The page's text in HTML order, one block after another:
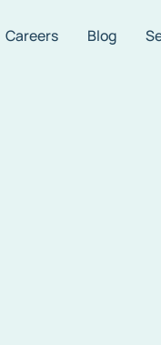
Careers Blog